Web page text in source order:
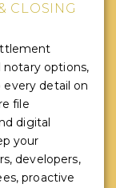
CLOSING
notary options,
detail on
file
digital
your
developers,
proactive